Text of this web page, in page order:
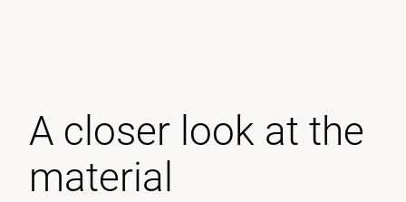
A closer look at the
material